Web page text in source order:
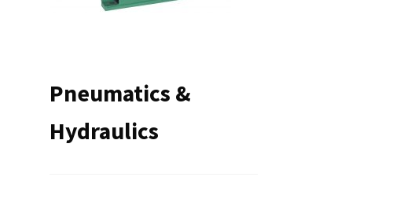
Pneumatics &
Hydraulics